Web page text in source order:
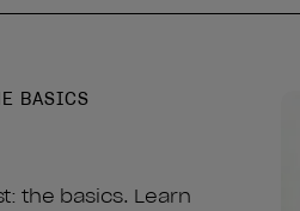
BASICS
the basics. Learn